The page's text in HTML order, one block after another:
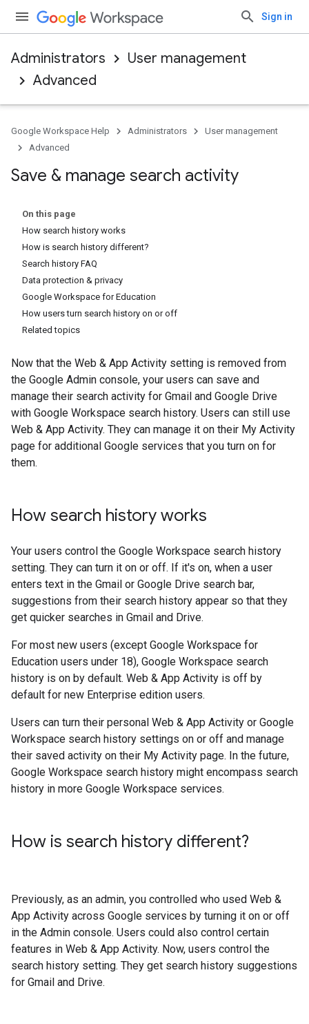
Sign in
Administrators
User management
Advanced
Google Workspace Help Administrators
User management
Advanced
Save & manage search activity
On this page
How search history works
How is search history different?
Search history FAQ
Data protection & privacy
Google Workspace for Education
How users turn search history on or off
Related topics
Now that the Web & App Activity setting is removed from
the Google Admin console, your users can save and
manage their search activity for Gmail and Google Drive
with Google Workspace search history. Users can still use
Web & App Activity. They can manage it on their My Activity
page for additional Google services that you turn on for
them.
How search history works
Your users control the Google Workspace search history
setting. They can turn it on or off. If it's on, when a user
enters text in the Gmail or Google Drive search bar,
suggestions from their search history appear so that they
get quicker searches in Gmail and Drive.
For most new users (except Google Workspace for
Education users under 18), Google Workspace search
history is on by default. Web & App Activity is off by
default for new Enterprise edition users.
Users can turn their personal Web & App Activity or Google
Workspace search history settings on or off and manage
their saved activity on their My Activity page. In the future,
Google Workspace search history might encompass search
history in more Google Workspace services.
How is search history different?
Previously, as an admin, you controlled who used Web &
App Activity across Google services by turning it on or off
in the Admin console. Users could also control certain
features in Web & App Activity. Now, users control the
search history setting. They get search history suggestions
for Gmail and Drive.